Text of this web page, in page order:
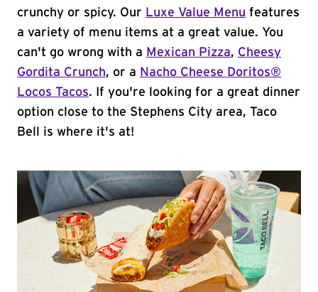
crunchy or spicy. Our Luxe Value Menu features
a variety of menu items at a great value. You
can't go wrong with a Mexican Pizza, Cheesy
Gordita Crunch, or a Nacho Cheese Doritos®
Locos Tacos. If you're looking for a great dinner
option close to the Stephens City area, Taco
Bell is where it's at!